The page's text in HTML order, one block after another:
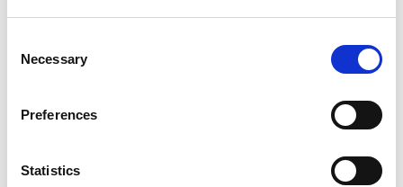
Selection
Necessary
Preferences
Statistics
can register by clicking the button below.
Fellows of the Academy are setup with a user
account. If you are a Fellow and do not have
Forgotten Password procedure or contact a
Register